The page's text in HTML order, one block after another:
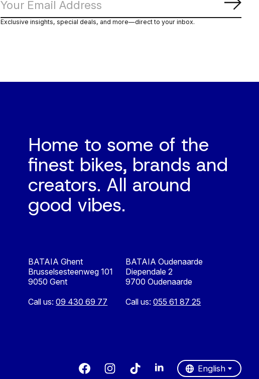
Exclusive insights, special deals, and more—direct to your inbox.
Home to some of the
finest bikes, brands and
creators. All around
good vibes.
BATAIA Ghent
Brusselsesteenweg 101
9050 Gent
Call us:09 430 69 77
BATAIA Oudenaarde
Diependale 2
9700 Oudenaarde
Call us:055 61 87 25
English